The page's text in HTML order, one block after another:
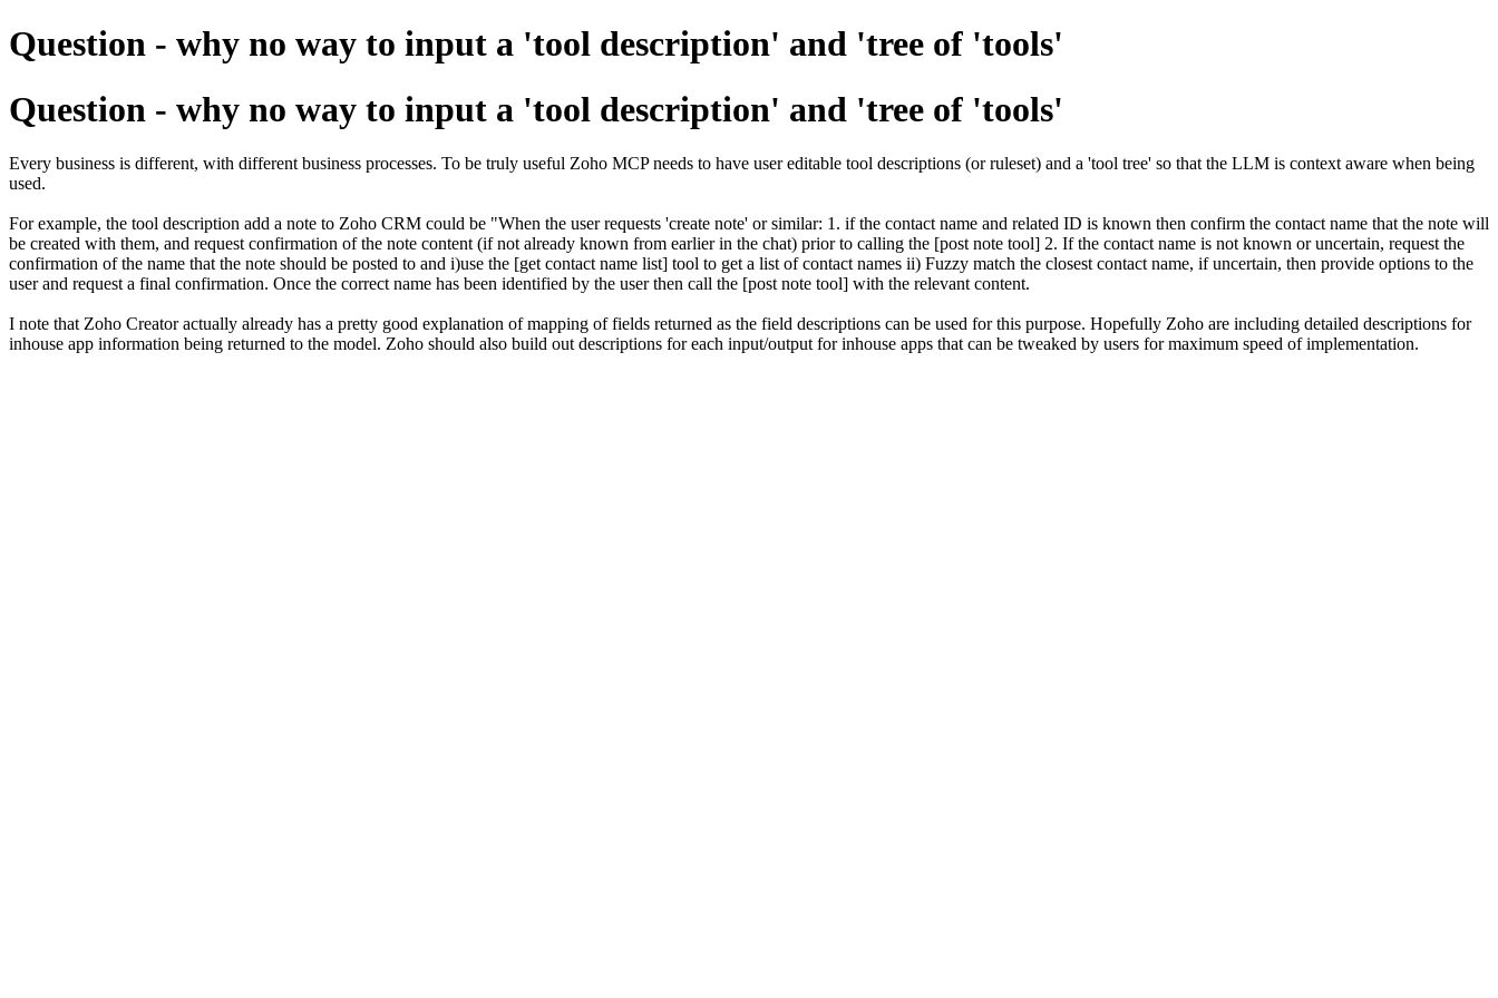
Question - why no way to input a 'tool description' and 'tree of 'tools'
Question - why no way to input a 'tool description' and 'tree of 'tools'
Every business is different, with different business processes. To be truly useful Zoho MCP needs to have user editable tool descriptions (or ruleset) and a 'tool tree' so that the LLM is context aware when being
used.
For example, the tool description add a note to Zoho CRM could be "When the user requests 'create note' or similar: 1. if the contact name and related ID is known then confirm the contact name that the note will
be created with them, and request confirmation of the note content (if not already known from earlier in the chat) prior to calling the [post note tool] 2. If the contact name is not known or uncertain, request the
confirmation of the name that the note should be posted to and i)use the [get contact name list] tool to get a list of contact names ii) Fuzzy match the closest contact name, if uncertain, then provide options to the
user and request a final confirmation. Once the correct name has been identified by the user then call the [post note tool] with the relevant content.
I note that Zoho Creator actually already has a pretty good explanation of mapping of fields returned as the field descriptions can be used for this purpose. Hopefully Zoho are including detailed descriptions for
inhouse app information being returned to the model. Zoho should also build out descriptions for each input/output for inhouse apps that can be tweaked by users for maximum speed of implementation.